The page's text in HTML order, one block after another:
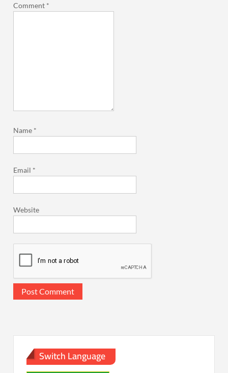
Comment *
Name *
Email *
Website
Switch Language